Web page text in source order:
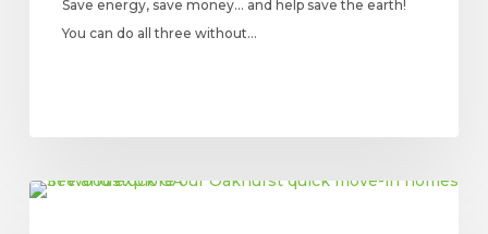
Save energy, save money… and help save the earth!
You can do all three without…
Explore